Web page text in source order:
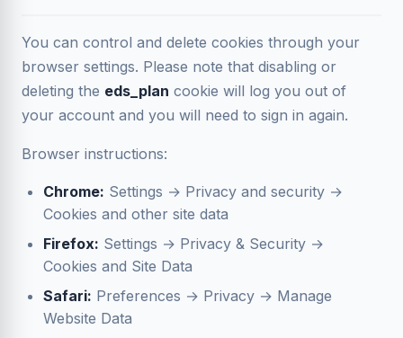
You can control and delete cookies through your
browser settings. Please note that disabling or
deleting the eds_plan cookie will log you out of
your account and you will need to sign in again.
Browser instructions:
Chrome: Settings → Privacy and security →
Cookies and other site data
Firefox: Settings → Privacy & Security →
Cookies and Site Data
Safari: Preferences → Privacy → Manage
Website Data